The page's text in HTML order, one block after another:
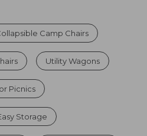
Camp Chairs
Utility Wagons
Picnics
Storage